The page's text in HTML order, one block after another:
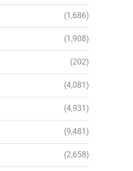
(1,686)
(1,908)
(202)
(4,081)
(4,931)
(9,481)
(2,658)